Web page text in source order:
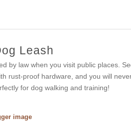
Leash
by law when you visit public places.
rust-proof hardware, and you will
for dog walking and training!
image